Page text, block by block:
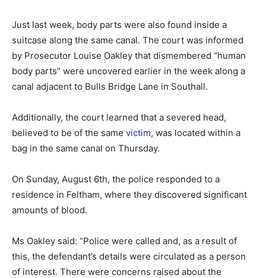
Just last week, body parts were also found inside a
suitcase along the same canal. The court was informed
by Prosecutor Louise Oakley that dismembered “human
body parts” were uncovered earlier in the week along a
canal adjacent to Bulls Bridge Lane in Southall.
Additionally, the court learned that a severed head,
believed to be of the same victim, was located within a
bag in the same canal on Thursday.
On Sunday, August 6th, the police responded to a
residence in Feltham, where they discovered significant
amounts of blood.
Ms Oakley said: “Police were called and, as a result of
this, the defendant’s details were circulated as a person
of interest. There were concerns raised about the